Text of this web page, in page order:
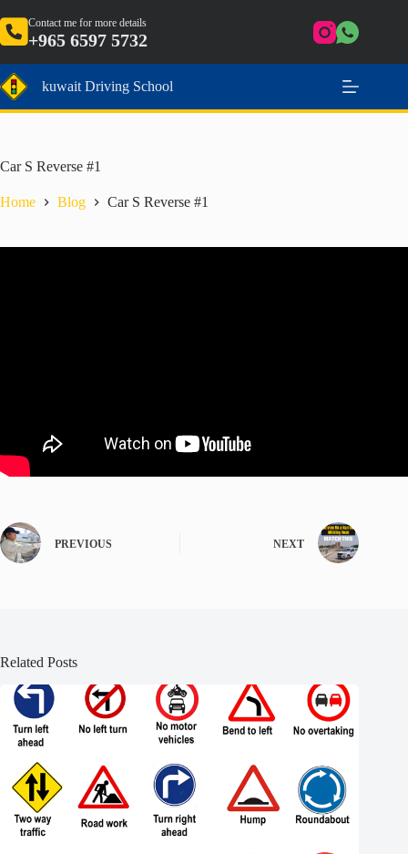
to
content
Contact me for more details
+965 6597 5732
kuwait Driving School
Car S Reverse #1
Home Blog Car S Reverse #1
PREVIOUS NEXT
Related Posts